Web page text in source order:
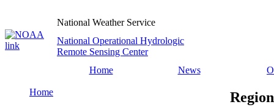
National Weather Service
National Operational Hydrologic
Remote Sensing Center
Home
News
Home